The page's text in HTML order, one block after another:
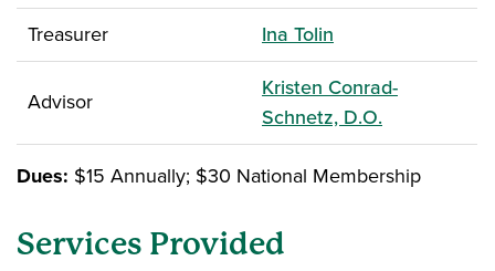
Treasurer Ina Tolin
Advisor
Kristen Conrad-
Schnetz, D.O.
Dues: $15 Annually; $30 National Membership
Services Provided